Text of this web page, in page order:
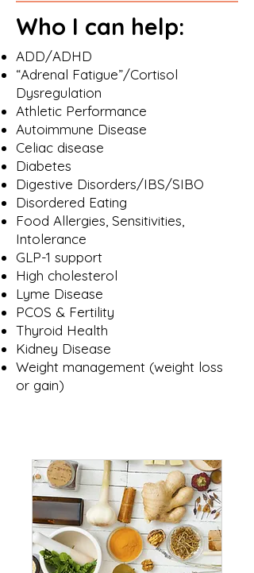
Who I can help:
ADD/ADHD
“Adrenal Fatigue”/Cortisol
Dysregulation
Athletic Performance
Autoimmune Disease
Celiac disease
Diabetes
Digestive Disorders/IBS/SIBO
Disordered Eating
Food Allergies, Sensitivities,
Intolerance
GLP-1 support
High cholesterol
Lyme Disease
PCOS & Fertility
Thyroid Health
Kidney Disease
Weight management​ (weight loss
or gain)